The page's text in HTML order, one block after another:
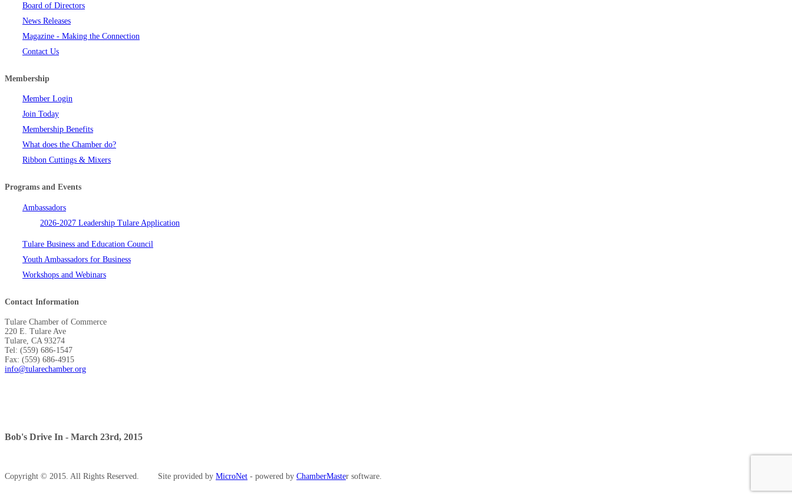
Board of Directors
News Releases
Magazine - Making the Connection
Contact Us
Membership
Member Login
Join Today
Membership Benefits
What does the Chamber do?
Ribbon Cuttings & Mixers
Programs and Events
Ambassadors
2026-2027 Leadership Tulare Application
Tulare Business and Education Council
Youth Ambassadors for Business
Workshops and Webinars
Contact Information
Tulare Chamber of Commerce
220 E. Tulare Ave
Tulare, CA 93274
Tel: (559) 686-1547
Fax: (559) 686-4915
info@tularechamber.org
Bob's Drive In - March 23rd, 2015
Copyright © 2015. All Rights Reserved. Site provided by MicroNet - powered by ChamberMaster software.